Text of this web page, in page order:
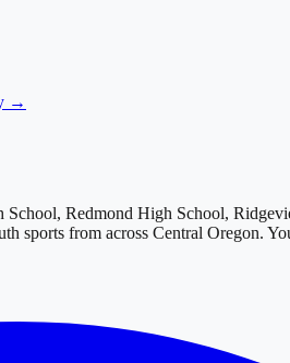
→
Redmond High School,
sports from across Central Oregon.